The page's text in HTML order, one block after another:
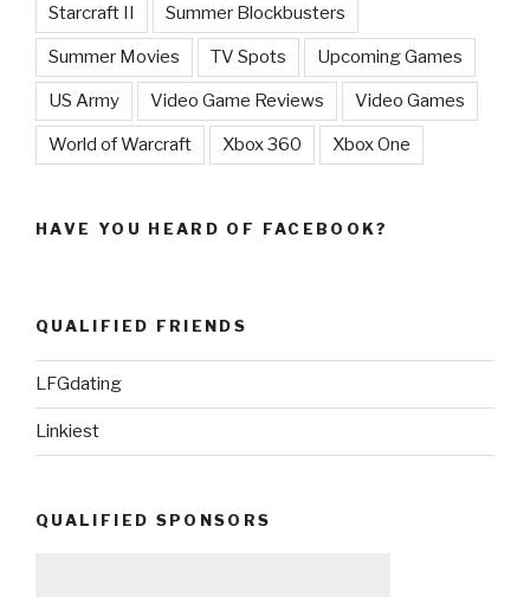
Starcraft II Summer Blockbusters
Summer Movies TV Spots Upcoming Games
US Army Video Game Reviews Video Games
World of Warcraft Xbox 360 Xbox One
HAVE YOU HEARD OF FACEBOOK?
QUALIFIED FRIENDS
LFGdating
Linkiest
QUALIFIED SPONSORS